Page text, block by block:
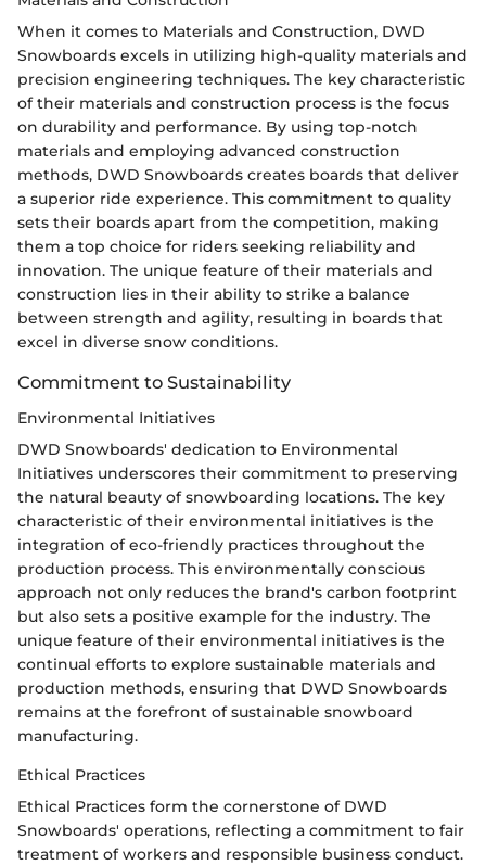
When it comes to Materials and Construction, DWD
Snowboards excels in utilizing high-quality materials and
precision engineering techniques. The key characteristic
of their materials and construction process is the focus
on durability and performance. By using top-notch
materials and employing advanced construction
methods, DWD Snowboards creates boards that deliver
a superior ride experience. This commitment to quality
sets their boards apart from the competition, making
them a top choice for riders seeking reliability and
innovation. The unique feature of their materials and
construction lies in their ability to strike a balance
between strength and agility, resulting in boards that
excel in diverse snow conditions.
Commitment to Sustainability
Environmental Initiatives
DWD Snowboards' dedication to Environmental
Initiatives underscores their commitment to preserving
the natural beauty of snowboarding locations. The key
characteristic of their environmental initiatives is the
integration of eco-friendly practices throughout the
production process. This environmentally conscious
approach not only reduces the brand's carbon footprint
but also sets a positive example for the industry. The
unique feature of their environmental initiatives is the
continual efforts to explore sustainable materials and
production methods, ensuring that DWD Snowboards
remains at the forefront of sustainable snowboard
manufacturing.
Ethical Practices
Ethical Practices form the cornerstone of DWD
Snowboards' operations, reflecting a commitment to fair
treatment of workers and responsible business conduct.